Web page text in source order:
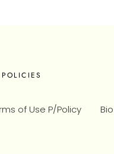
of Use P/Policy Bio